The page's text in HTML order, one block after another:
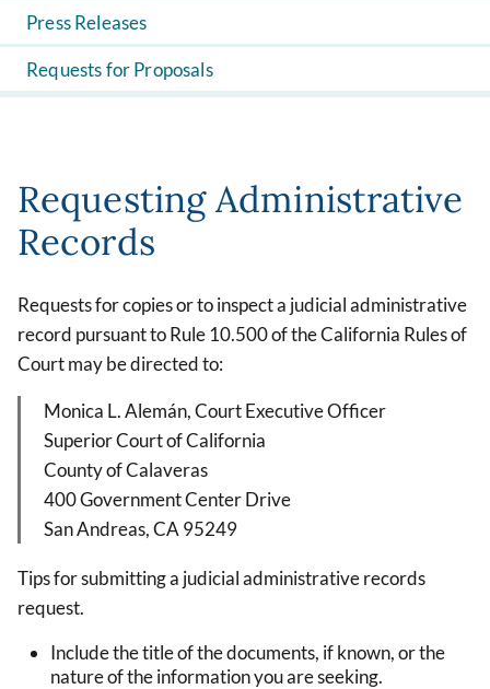
Press Releases
Requests for Proposals
Requesting Administrative
Records
Requests for copies or to inspect a judicial administrative
record pursuant to Rule 10.500 of the California Rules of
Court may be directed to:
Monica L. Alemán, Court Executive Officer
Superior Court of California
County of Calaveras
400 Government Center Drive
San Andreas, CA 95249
Tips for submitting a judicial administrative records
request.
Include the title of the documents, if known, or the
nature of the information you are seeking.